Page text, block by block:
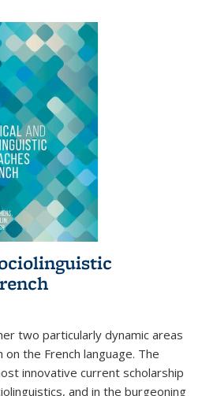
two particularly dynamic areas
the French language. The
innovative current scholarship
and in the burgeoning